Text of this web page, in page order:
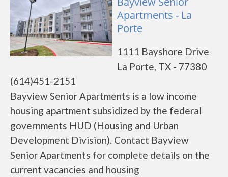
Apartments - La
Porte
1111 Bayshore Drive
La Porte, TX - 77380
(614)451-2151
Bayview Senior Apartments is a low income
housing apartment subsidized by the federal
governments HUD (Housing and Urban
Development Division). Contact Bayview
Senior Apartments for complete details on the
current vacancies and housing